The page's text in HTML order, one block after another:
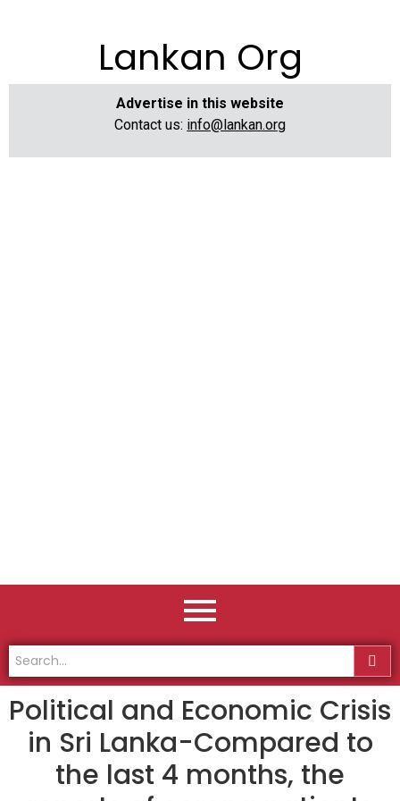
Lankan Org
Advertise in this website
Contact us: info@lankan.org
Political and Economic Crisis
in Sri Lanka-Compared to
the last 4 months, the